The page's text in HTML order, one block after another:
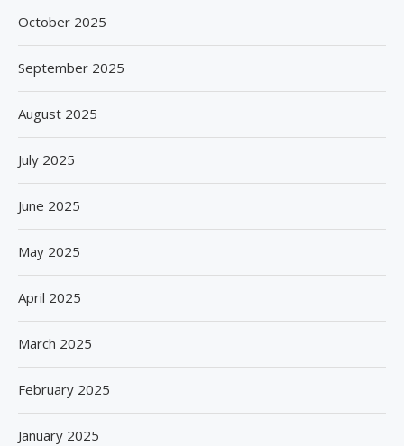
October 2025
September 2025
August 2025
July 2025
June 2025
May 2025
April 2025
March 2025
February 2025
January 2025